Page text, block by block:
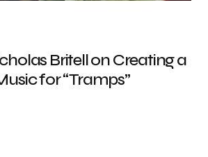
Britell on Creating a
for “Tramps”